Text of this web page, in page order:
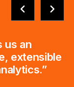
us an
extensible